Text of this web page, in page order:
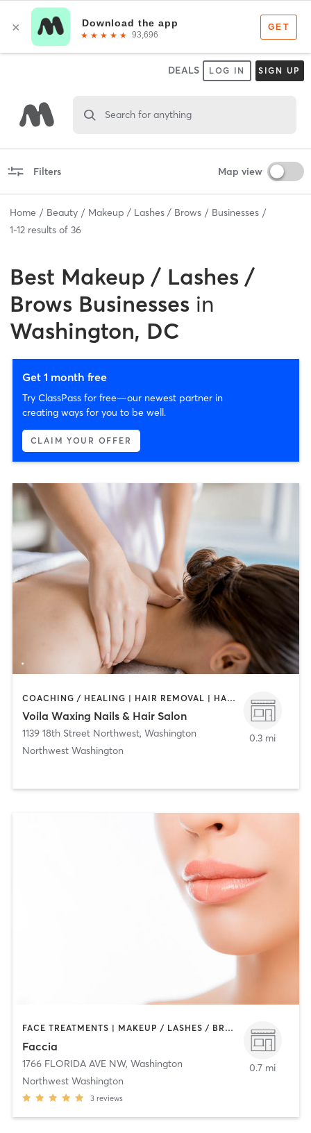
DEALS LOG IN SIGN UP
Search for anything
Filters Map view
Home Beauty Makeup / Lashes / Brows
Businesses
1-12 results of 36
Best Makeup / Lashes /
Brows Businesses in
Washington, DC
Get 1 month free
Try ClassPass for free—our newest partner in
creating ways for you to be well.
CLAIM YOUR OFFER
COACHING / HEALING | HAIR REMOVAL | HAIR SALON | MAKEUP / LASHES / BROWS | MASSAGE | NAILS
Voila Waxing Nails & Hair Salon
1139 18th Street Northwest, Washington
Northwest Washington
0.3 mi
FACE TREATMENTS | MAKEUP / LASHES / BROWS | MED SPA | OTHER
Faccia
1766 FLORIDA AVE NW, Washington
Northwest Washington
3 reviews
0.7 mi